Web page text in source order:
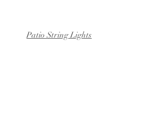
Patio String Lights